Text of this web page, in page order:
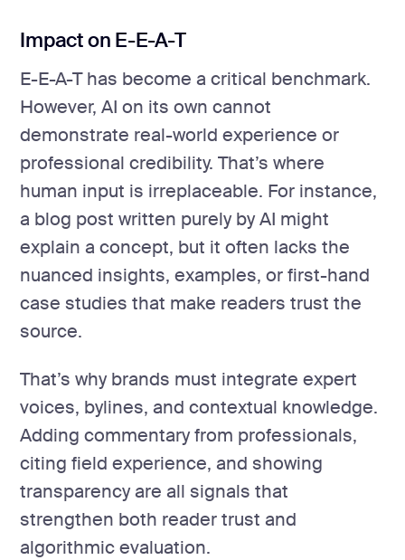
Impact on E-E-A-T
E-E-A-T has become a critical benchmark.
However, AI on its own cannot
demonstrate real-world experience or
professional credibility. That’s where
human input is irreplaceable. For instance,
a blog post written purely by AI might
explain a concept, but it often lacks the
nuanced insights, examples, or first-hand
case studies that make readers trust the
source.
That’s why brands must integrate expert
voices, bylines, and contextual knowledge.
Adding commentary from professionals,
citing field experience, and showing
transparency are all signals that
strengthen both reader trust and
algorithmic evaluation.